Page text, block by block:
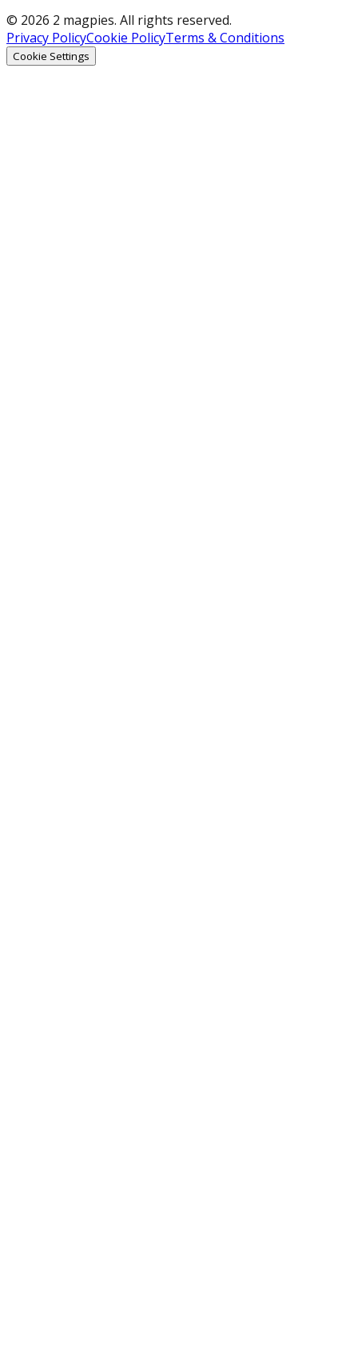
© 2026 2 magpies. All rights reserved.
Privacy PolicyCookie PolicyTerms & Conditions
Cookie Settings